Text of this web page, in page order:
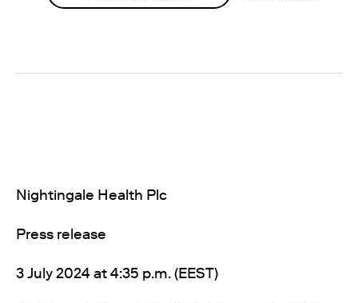
Nightingale Health Plc
Press release
3 July 2024 at 4:35 p.m. (EEST)